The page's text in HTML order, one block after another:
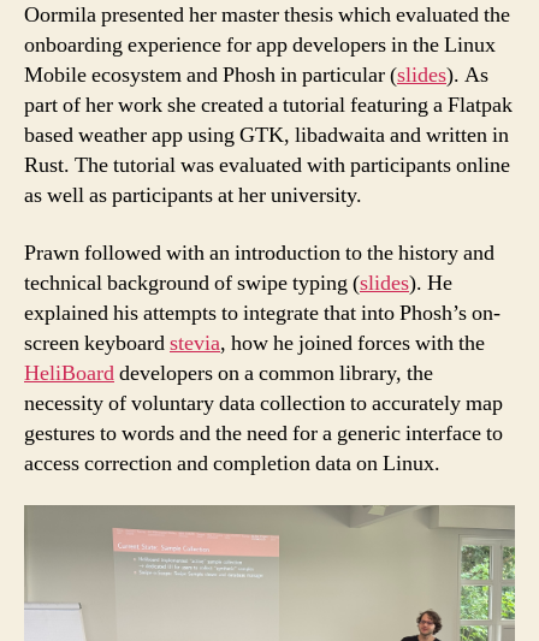
Oormila presented her master thesis which evaluated the
onboarding experience for app developers in the Linux
Mobile ecosystem and Phosh in particular (slides). As
part of her work she created a tutorial featuring a Flatpak
based weather app using GTK, libadwaita and written in
Rust. The tutorial was evaluated with participants online
as well as participants at her university.
Prawn followed with an introduction to the history and
technical background of swipe typing (slides). He
explained his attempts to integrate that into Phosh’s on-
screen keyboardstevia, how he joined forces with the
HeliBoarddevelopers on a common library, the
necessity of voluntary data collection to accurately map
gestures to words and the need for a generic interface to
access correction and completion data on Linux.